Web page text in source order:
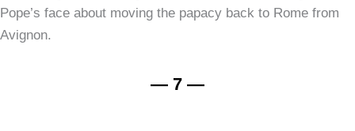
Pope’s face about moving the papacy back to Rome from
Avignon.
— 7 —